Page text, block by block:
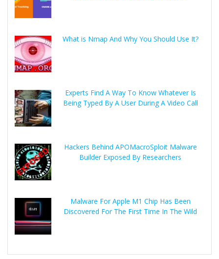
What is Nmap And Why You Should Use It?
Experts Find A Way To Know Whatever Is
Being Typed By A User During A Video Call
Hackers Behind APOMacroSploit Malware
Builder Exposed By Researchers
Malware For Apple M1 Chip Has Been
Discovered For The First Time In The Wild